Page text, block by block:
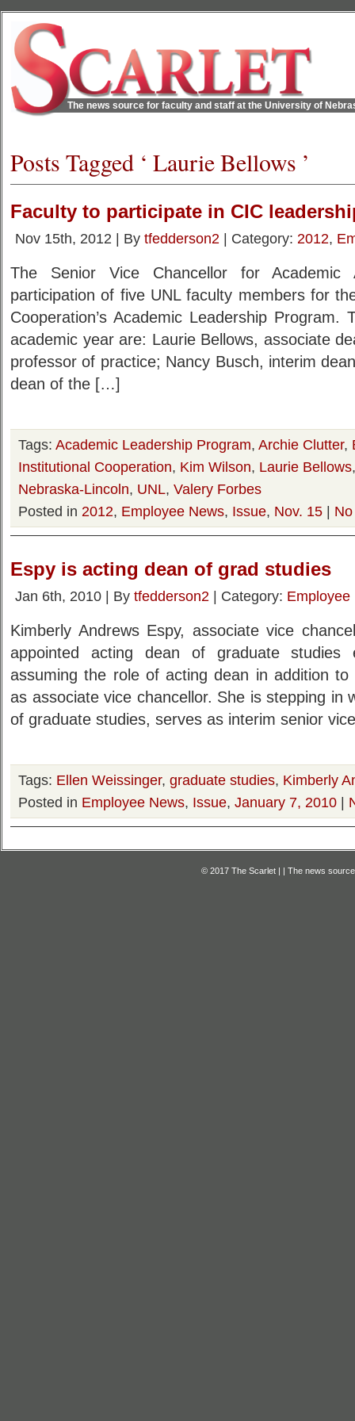
The news source for faculty and staff at the University of
Posts Tagged ‘ Laurie Bellows ’
Faculty to participate in CIC
Nov 15th, 2012 | By tfedderson2 | Category: 2012,
The Senior Vice Chancellor for
participation of five UNL faculty members for
Cooperation’s Academic Leadership
academic year are: Laurie Bellows, associate
professor of practice; Nancy Busch, interim
dean of the […]
Tags: Academic Leadership Program, Archie Clutter,
Institutional Cooperation, Kim Wilson, Laurie Bellows
Nebraska-Lincoln, UNL, Valery Forbes
Posted in 2012, Employee News, Issue, Nov. 15 |
Espy is acting dean of grad studies
Jan 6th, 2010 | By tfedderson2 | Category: Employee
Kimberly Andrews Espy, associate vice
appointed acting dean of graduate
assuming the role of acting dean in addition to
as associate vice chancellor. She is stepping in
of graduate studies, serves as interim senior
Tags: Ellen Weissinger, graduate studies, Kimberly
Posted in Employee News, Issue, January 7, 2010 |
© 2017 The Scarlet | | The news